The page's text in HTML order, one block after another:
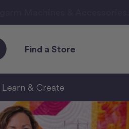
Find a Store
Learn & Create